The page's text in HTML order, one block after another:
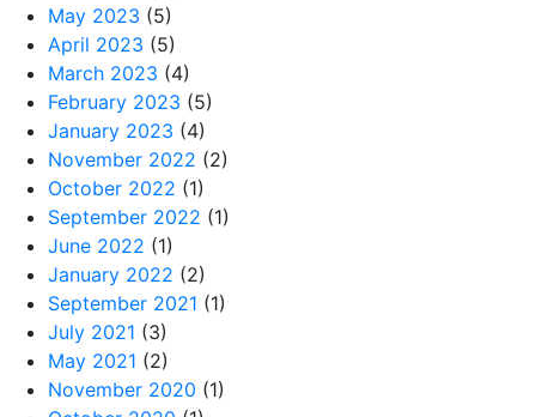
May 2023 (5)
April 2023 (5)
March 2023 (4)
February 2023 (5)
January 2023 (4)
November 2022 (2)
October 2022 (1)
September 2022 (1)
June 2022 (1)
January 2022 (2)
September 2021 (1)
July 2021 (3)
May 2021 (2)
November 2020 (1)